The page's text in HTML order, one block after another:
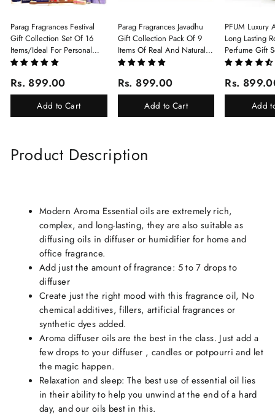
Parag Fragrances Festival
Gift Collection Set Of 16
Items/Ideal For Personal
Gift, Return Gift And
Of 16 Luxury Products In
Beautiful Gift Box/Attar
Perfume Gift Box
Rs. 899.00
Add to Cart
Parag Fragrances Javadhu
Gift Collection Pack Of 9
Items Of Real And Natural
Javadhu For Personal And
Rs. 899.00
Add to Cart
PFUM Luxury
Long Lasting
Perfume Gift
6Pcx5.5ml
White Oud,
Elixir-Scent Of
Chandan-
Rs.
Add
Product Description
Modern Aroma Essential oils are extremely rich,
complex, and long-lasting, they are also suitable as
diffusing oils in diffuser or humidifier for home and
office fragrance.
Add just the amount of fragrance: 5 to 7 drops to
diffuser
Create just the right mood with this fragrance oil, No
chemical additives, fillers, artificial fragrances or
synthetic dyes added.
Aroma diffuser oils are the best in the class. Just add a
few drops to your diffuser , candles or potpourri and let
the magic happen.
Relaxation and sleep: The best use of essential oil lies
in their ability to help you unwind at the end of a hard
day, and our oils best in this.